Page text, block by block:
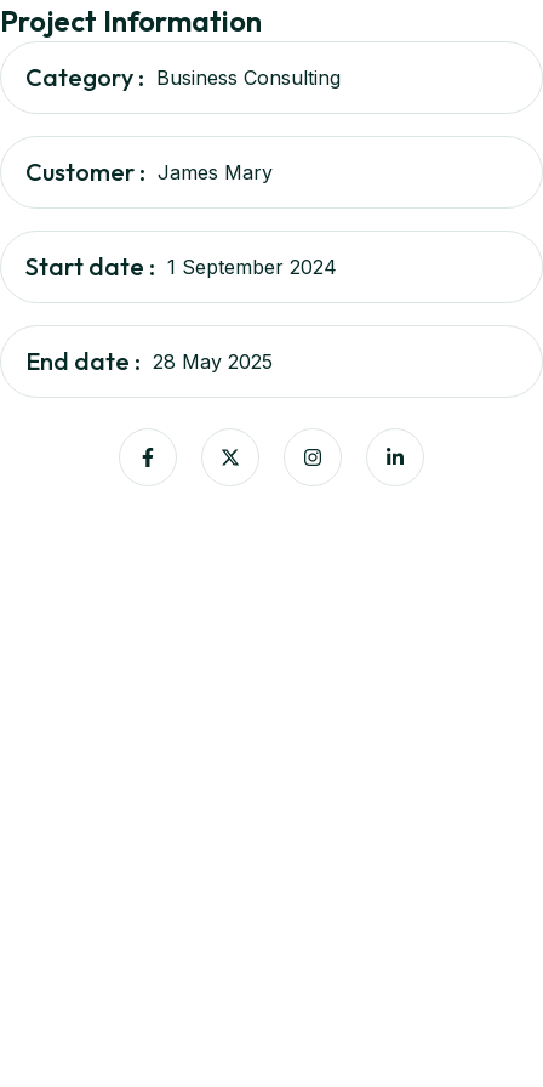
Project Information
Category : Business Consulting
Customer : James Mary
Start date : 1 September 2024
End date : 28 May 2025